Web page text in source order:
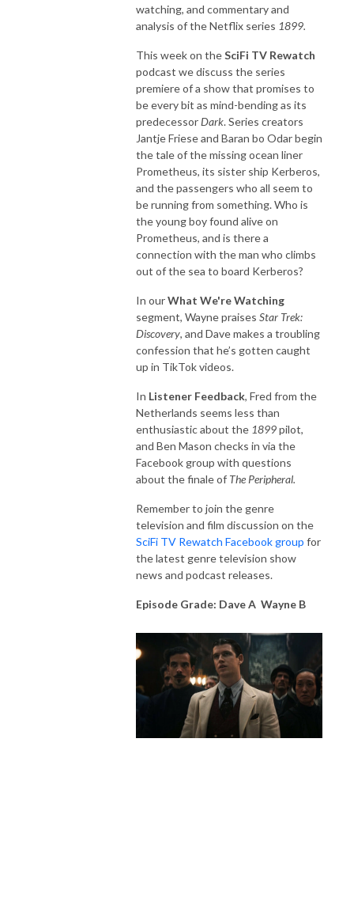
watching, and commentary and
analysis of the Netflix series 1899.
This week on theSciFi TV Rewatch
podcast we discuss the series
premiere of a show that promises to
be every bit as mind-bending as its
predecessorDark. Series creators
Jantje Friese and Baran bo Odar begin
the tale of the missing ocean liner
Prometheus, its sister ship Kerberos,
and the passengers who all seem to
be running from something. Who is
the young boy found alive on
Prometheus, and is there a
connection with the man who climbs
out of the sea to board Kerberos?
In ourWhat We're Watching
segment, Wayne praises Star Trek:
Discovery, and Dave makes a troubling
confession that he’s gotten caught
up in TikTok videos.
In Listener Feedback, Fred from the
Netherlands seems less than
enthusiastic about the 1899pilot,
and Ben Mason checks in via the
Facebook group with questions
about the finale of The Peripheral.
Remember to join the genre
television and film discussion on the
SciFi TV Rewatch Facebook group for
the latest genre television show
news and podcast releases.
Episode Grade: Dave A Wayne B